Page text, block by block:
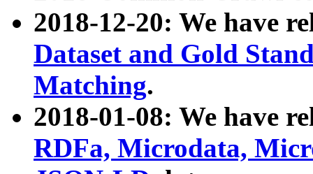
2018-12-20: We have
Dataset and Gold
Matching.
2018-01-08: We have
RDFa, Microdata,